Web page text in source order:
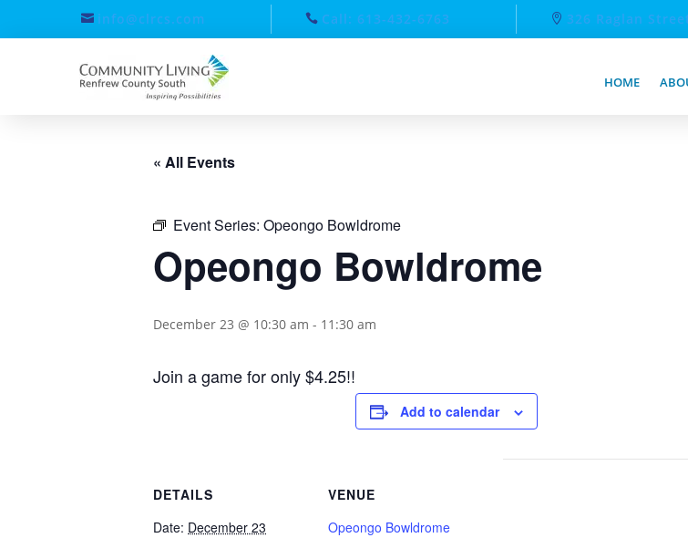
info@clrcs.com Call: 613-432-6763 326 Raglan
HOME
« All Events
Event Series: Opeongo Bowldrome
Opeongo Bowldrome
December 23 @ 10:30 am - 11:30 am
Join a game for only $4.25!!
Add to calendar
DETAILS
Date: December 23
VENUE
Opeongo Bowldrome